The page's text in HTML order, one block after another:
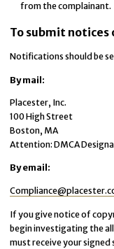
from the complainant.
To submit notices
Notifications should be
By mail:
Placester, Inc.
100 High Street
Boston, MA
Attention: DMCA
By e­mail:
If you give notice of
begin investigating the
must receive your